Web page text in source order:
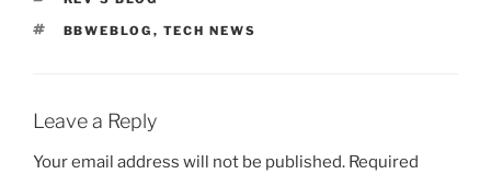
TAGS
BBWEBLOG , TECH NEWS
Leave a Reply
Your email address will not be published. Required